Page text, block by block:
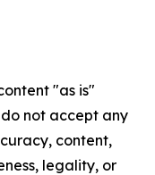
"as is"
not accept any
content,
legality, or